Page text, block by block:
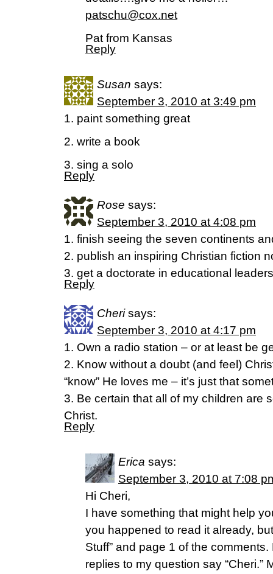
patschu@cox.net
Pat from Kansas
Reply
Susan says:
September 3, 2010 at 3:49 pm
1. paint something great
2. write a book
3. sing a solo
Reply
Rose says:
September 3, 2010 at 4:08 pm
1. finish seeing the seven continents
2. publish an inspiring Christian fiction
3. get a doctorate in educational
Reply
Cheri says:
September 3, 2010 at 4:17 pm
1. Own a radio station – or at least be
2. Know without a doubt (and feel)
“know” He loves me – it’s just that
3. Be certain that all of my children are
Christ.
Reply
Erica says:
September 3, 2010 at 7:08
Hi Cheri,
I have something that might help
you happened to read it already,
Stuff” and page 1 of the
replies to my question say “Cheri.”